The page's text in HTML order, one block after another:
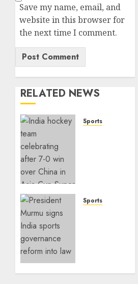
Save my name, email, and
website in this browser for
the next time I comment.
RELATED NEWS
Sports
Cup
Sports